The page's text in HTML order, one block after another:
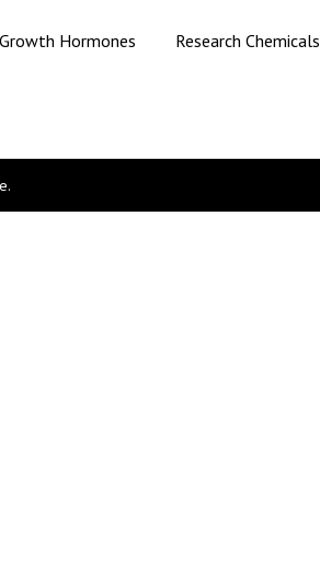
Growth Hormones Research Chemicals